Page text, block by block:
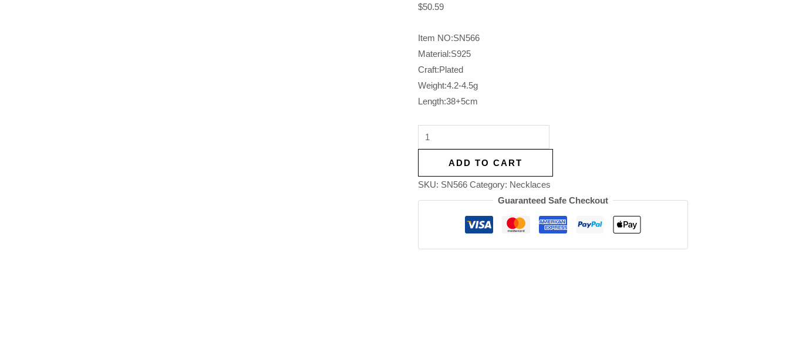
$50.59
Item NO:SN566
Material:S925
Craft:Plated
Weight:4.2-4.5g
Length:38+5cm
ADD TO CART
SKU: SN566 Category: Necklaces
Guaranteed Safe Checkout